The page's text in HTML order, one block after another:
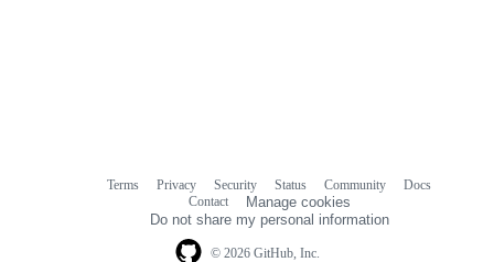
© 2026 GitHub, Inc.
Terms Privacy Security Status Community
Docs
Contact
Manage cookies
Do not share my personal information